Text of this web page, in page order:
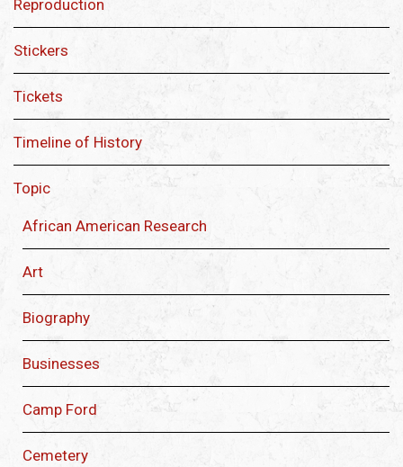
Reproduction
Stickers
Tickets
Timeline of History
Topic
African American Research
Art
Biography
Businesses
Camp Ford
Cemetery